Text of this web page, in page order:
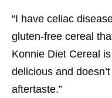
“I have celiac
gluten-free cereal
Konnie Diet Cereal
delicious and
aftertaste.”